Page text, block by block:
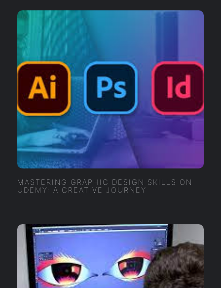
MASTERING GRAPHIC DESIGN SKILLS ON
UDEMY: A CREATIVE JOURNEY